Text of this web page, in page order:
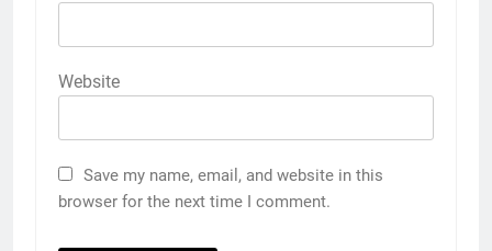
Website
Save my name, email, and website in this
browser for the next time I comment.